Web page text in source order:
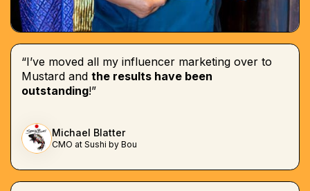
“I’ve moved all my influencer marketing over to
Mustard and the results have been
outstanding!”
Michael Blatter
CMO at Sushi by Bou